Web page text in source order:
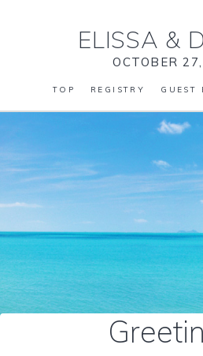
ELISSA &
OCTOBER
TOP REGISTRY GUEST